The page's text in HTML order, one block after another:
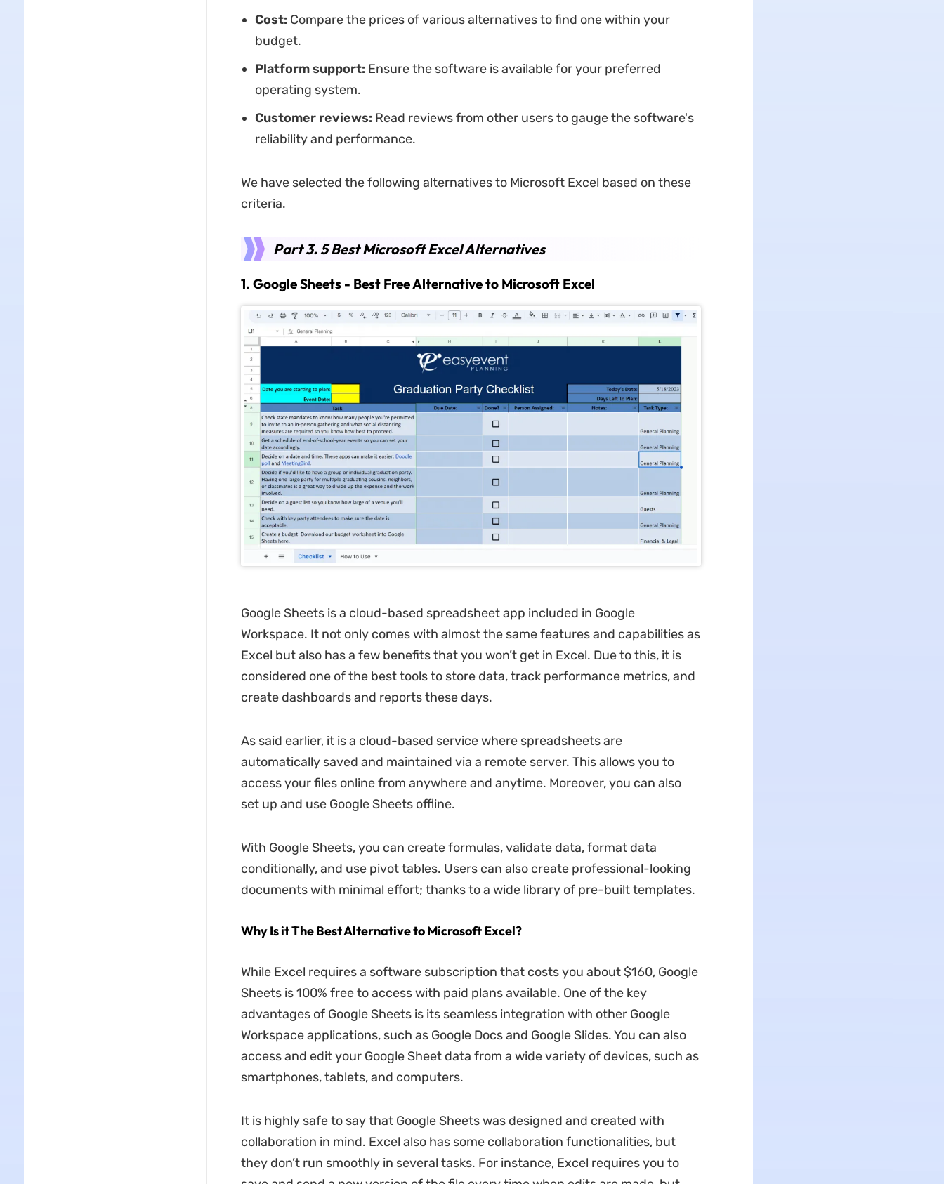
Cost: Compare the prices of various alternatives to find one within your
budget.
Platform support: Ensure the software is available for your preferred
operating system.
Customer reviews: Read reviews from other users to gauge the software's
reliability and performance.
We have selected the following alternatives to Microsoft Excel based on these
criteria.
Part 3.5 Best Microsoft Excel Alternatives
1. Google Sheets - Best Free Alternative to Microsoft Excel
Google Sheets is a cloud-based spreadsheet app included in Google
Workspace. It not only comes with almost the same features and capabilities as
Excel but also has a few benefits that you won’t get in Excel. Due to this, it is
considered one of the best tools to store data, track performance metrics, and
create dashboards and reports these days.
As said earlier, it is a cloud-based service where spreadsheets are
automatically saved and maintained via a remote server. This allows you to
access your files online from anywhere and anytime. Moreover, you can also
set up and use Google Sheets offline.
With Google Sheets, you can create formulas, validate data, format data
conditionally, and use pivot tables. Users can also create professional-looking
documents with minimal effort; thanks to a wide library of pre-built templates.
Why Is it The Best Alternative to Microsoft Excel?
While Excel requires a software subscription that costs you about $160, Google
Sheets is 100% free to access with paid plans available. One of the key
advantages of Google Sheets is its seamless integration with other Google
Workspace applications, such as Google Docs and Google Slides. You can also
access and edit your Google Sheet data from a wide variety of devices, such as
smartphones, tablets, and computers.
It is highly safe to say that Google Sheets was designed and created with
collaboration in mind. Excel also has some collaboration functionalities, but
they don’t run smoothly in several tasks. For instance, Excel requires you to